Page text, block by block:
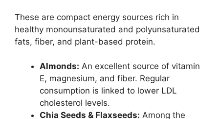
These are compact energy sources rich in
healthy monounsaturated and polyunsaturated
fats, fiber, and plant-based protein.
Almonds: An excellent source of vitamin
E, magnesium, and fiber. Regular
consumption is linked to lower LDL
cholesterol levels.
Chia Seeds & Flaxseeds: Among the